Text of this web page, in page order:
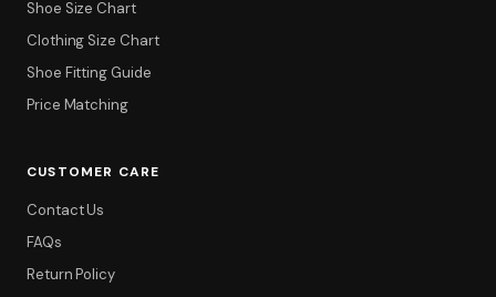
Shoe Size Chart
Clothing Size Chart
Shoe Fitting Guide
Price Matching
CUSTOMER CARE
Contact Us
FAQs
Return Policy